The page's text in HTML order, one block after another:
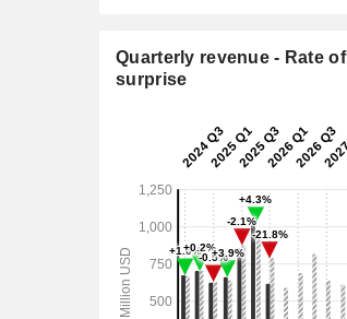
Quarterly revenue - Rate of
surprise